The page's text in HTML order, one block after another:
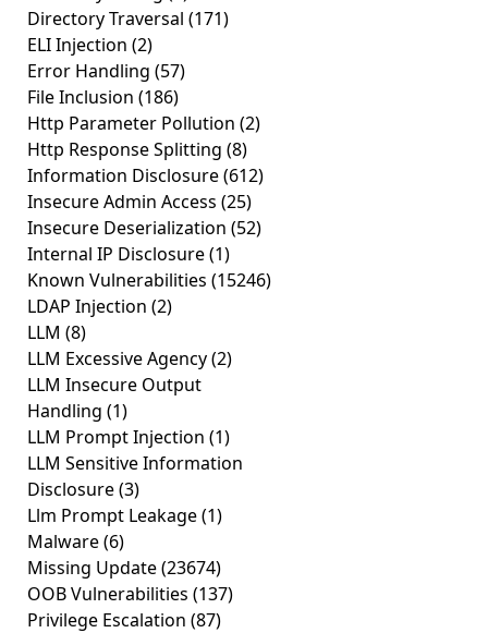
Directory Traversal (171)
ELI Injection (2)
Error Handling (57)
File Inclusion (186)
Http Parameter Pollution (2)
Http Response Splitting (8)
Information Disclosure(612)
Insecure Admin Access (25)
Insecure Deserialization (52)
Internal IP Disclosure(1)
Known Vulnerabilities (15246)
LDAP Injection (2)
LLM (8)
LLM Excessive Agency(2)
LLM Insecure Output
Handling (1)
LLM Prompt Injection (1)
LLM Sensitive Information
Disclosure(3)
Llm Prompt Leakage(1)
Malware(6)
Missing Update(23674)
OOB Vulnerabilities (137)
Privilege Escalation (87)